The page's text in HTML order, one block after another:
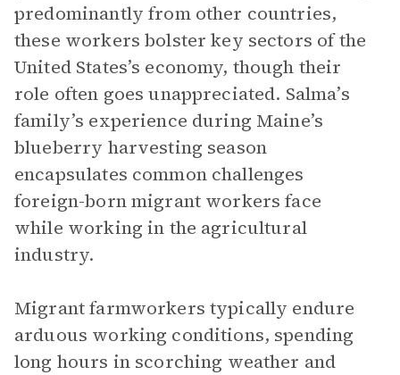
predominantly from other countries,
these workers bolster key sectors of the
United States’s economy, though their
role often goes unappreciated. Salma’s
family’s experience during Maine’s
blueberry harvesting season
encapsulates common challenges
foreign-born migrant workers face
while working in the agricultural
industry.
Migrant farmworkers typically endure
arduous working conditions, spending
long hours in scorching weather and